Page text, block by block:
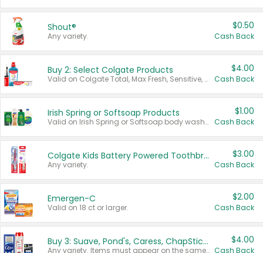
Shout®
Any variety.
$0.50
Cash Back
Buy 2: Select Colgate Products
Valid on Colgate Total, Max Fresh, Sensitive, Optic White Advanced, Stain Fighter, Purple or Charcoal toothpastes 3 oz or larger, Colgate 360°, Total, Gum Health, Expert or Optic White toothbrushes , mouthwashes or mouth rinses 16 oz or larger. Excludes 3 pack toothpastes. Items must appear on the same receipt.
$4.00
Cash Back
Irish Spring or Softsoap Products
Valid on Irish Spring or Softsoap body washes 20 oz or larger, Irish Spring bar soap multi-packs 6 ct or larger, or Softsoap liquid hand soap refills 50 oz.
$1.00
Cash Back
Colgate Kids Battery Powered Toothbrushes
Any variety.
$3.00
Cash Back
Emergen-C
Valid on 18 ct or larger.
$2.00
Cash Back
Buy 3: Suave, Pond's, Caress, ChapStick, Q-Tip, St. Ives, or Noxzema Products
Any variety. Items must appear on the same receipt. One (1) multi-pack is considered one (1) item purchased.
$4.00
Cash Back